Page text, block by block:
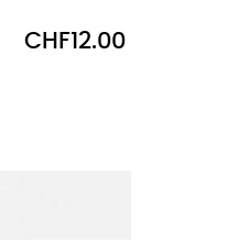
Price
CHF12.00